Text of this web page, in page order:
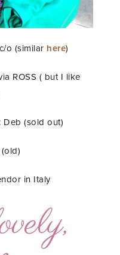
o (similar here)
ROSS ( but I like
Deb (sold out)
in Italy